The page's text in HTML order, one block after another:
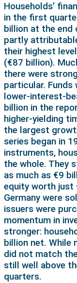
Households’
in the first
billion at the end
partly
their highest
(€87 billion).
there were
particular. Funds
lower-interest-
billion in the
higher-yielding
the largest
series began in
instruments,
the whole. They
as much as €9
equity worth just
Germany were
issuers were
momentum in
stronger:
billion net. While
did not match
still well above
quarters.